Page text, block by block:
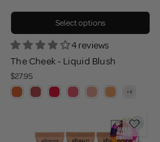
Select options
4 reviews
The Cheek - Liquid Blush
$27.95